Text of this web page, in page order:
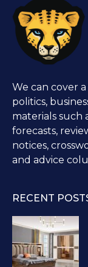
We can cover
politics,
materials such
forecasts,
notices,
and advice
RECENT